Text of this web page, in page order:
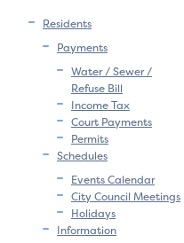
Residents
Payments
Water / Sewer /
Refuse Bill
Income Tax
Court Payments
Permits
Schedules
Events Calendar
City Council Meetings
Holidays
Information